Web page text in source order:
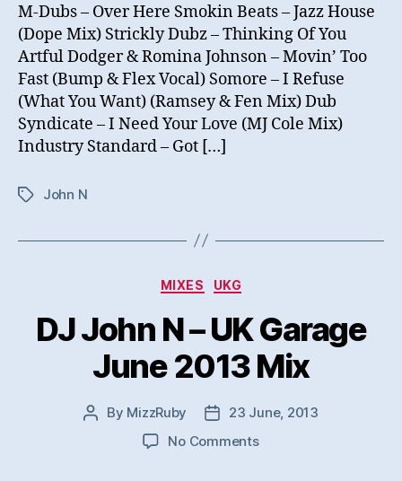
M-Dubs – Over Here Smokin Beats – Jazz House
(Dope Mix) Strickly Dubz – Thinking Of You
Artful Dodger & Romina Johnson – Movin’ Too
Fast (Bump & Flex Vocal) Somore – I Refuse
(What You Want) (Ramsey & Fen Mix) Dub
Syndicate – I Need Your Love (MJ Cole Mix)
Industry Standard – Got […]
TagsJohn N
Categories
MIXES UKG
DJ John N – UK Garage
June 2013 Mix
Post
By MizzRuby
Post23 June, 2013
No Commentson